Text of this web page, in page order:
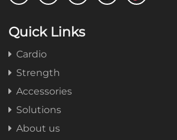
Quick Links
Cardio
Strength
Accessories
Solutions
About us